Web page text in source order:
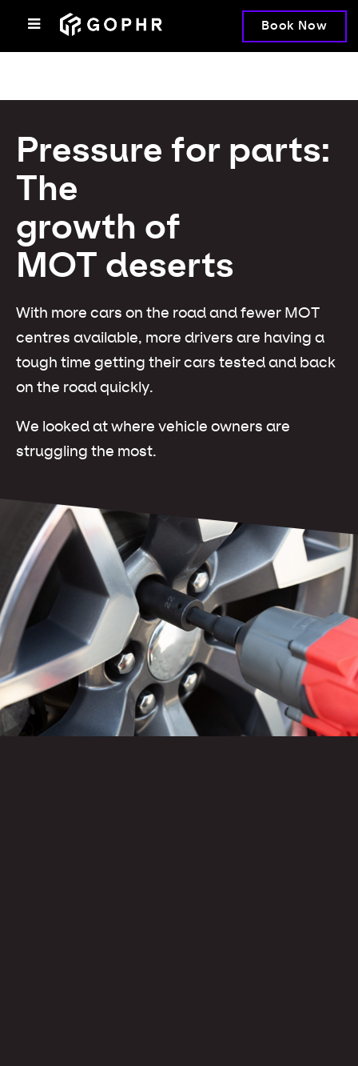
Pressure for parts:
The
growth of
MOT deserts
With more cars on the road and fewer MOT
centres available, more drivers are having a
tough time getting their cars tested and back
on the road quickly.
We looked at where vehicle owners are
struggling the most.
Book Now